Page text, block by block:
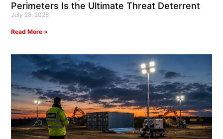
Perimeters Is the Ultimate Threat Deterrent
July 28, 2026
Read More »